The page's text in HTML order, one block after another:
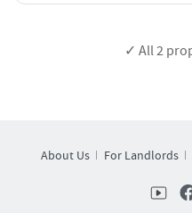
✓ All2
About Us For Landlords